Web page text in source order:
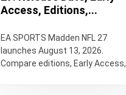
Access, Editions,...
EA SPORTS Madden NFL 27
launches August 13, 2026.
Compare editions, Early Access,